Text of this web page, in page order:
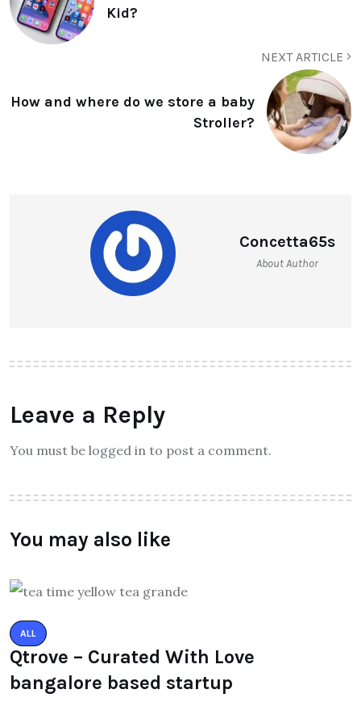
Kid?
NEXT ARTICLE
How and where do we store a baby
Stroller?
Concetta65s
About Author
Leave a Reply
You must be logged in to post a comment.
You may also like
ALL
Qtrove – Curated With Love
bangalore based startup